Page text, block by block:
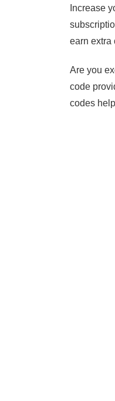
Increase
earn extra
Are you
code
codes